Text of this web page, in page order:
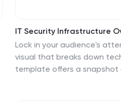
IT Security Infrastructure
Lock in your audience's
visual that breaks down
template offers a snapshot